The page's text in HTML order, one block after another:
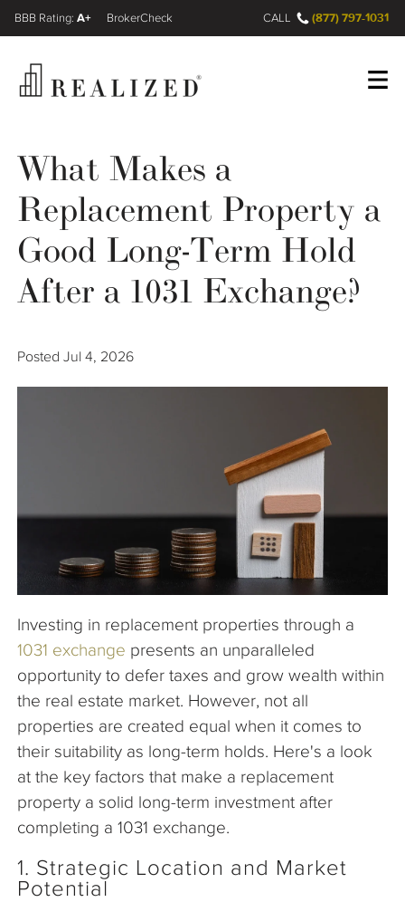
Wealth Management Gap
Resources
Register
A+
FINRA BrokerCheck CALL (877) 797-1031
What Makes a
Replacement Property a
Good Long-Term Hold
After a 1031 Exchange?
Posted Jul 4, 2026
Investing in replacement properties through a
1031 exchange presents an unparalleled
opportunity to defer taxes and grow wealth within
the real estate market. However, not all
properties are created equal when it comes to
their suitability as long-term holds. Here's a look
at the key factors that make a replacement
property a solid long-term investment after
completing a 1031 exchange.
1. Strategic Location and Market
Potential